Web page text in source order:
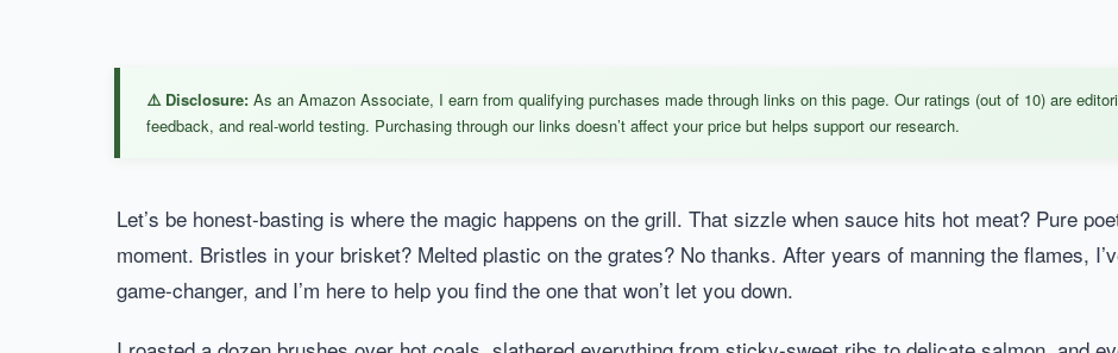
Let’s be honest-basting is where the magic happens on the grill. That sizzle when sauce hits hot meat? Pure
moment. Bristles in your brisket? Melted plastic on the grates? No thanks. After years of manning the flames,
game-changer, and I’m here to help you find the one that won’t let you down.
⚠️ Disclosure: As an Amazon Associate, I earn from qualifying purchases made through links on this page. Our ratings (out of 10) are
feedback, and real-world testing. Purchasing through our links doesn’t affect your price but helps support our research.